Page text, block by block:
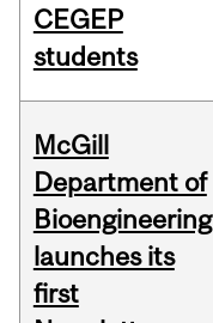
CEGEP
students
McGill
Department of
Bioengineering
launches its
first